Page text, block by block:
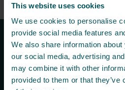
This website uses cookies
We use cookies to personalise
provide social media features
We also share information
our social media, advertising
may combine it with other
provided to them or that
Subscribe to our
hear first about
more!